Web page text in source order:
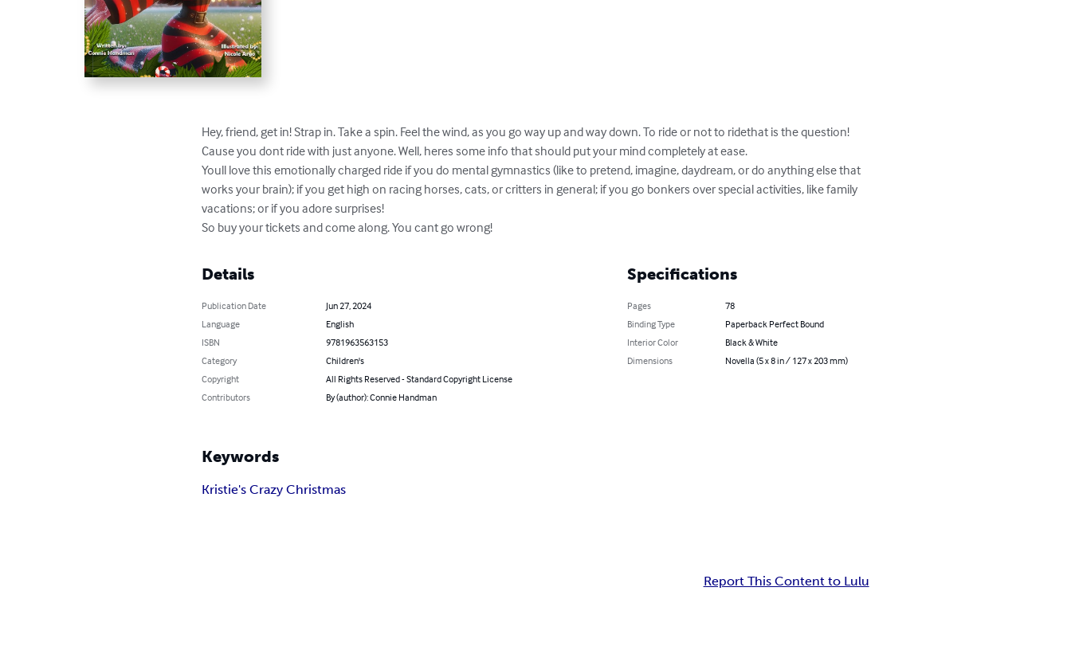
Hey, friend, get in! Strap in. Take a spin. Feel the wind, as you go way up and way down. To ride or not to ridethat is the question!
Cause you dont ride with just anyone. Well, heres some info that should put your mind completely at ease.
Youll love this emotionally charged ride if you do mental gymnastics (like to pretend, imagine, daydream, or do anything else that
works your brain); if you get high on racing horses, cats, or critters in general; if you go bonkers over special activities, like family
vacations; or if you adore surprises!
So buy your tickets and come along. You cant go wrong!
Details
Publication Date
Jun 27, 2024
Language
English
ISBN
9781963563153
Category
Children's
Copyright
All Rights Reserved - Standard Copyright License
Contributors
By (author): Connie Handman
Specifications
Pages
78
Binding Type
Paperback Perfect Bound
Interior Color
Black & White
Dimensions
Novella (5 x 8 in / 127 x 203 mm)
Keywords
Kristie's Crazy Christmas
Report This Content to Lulu